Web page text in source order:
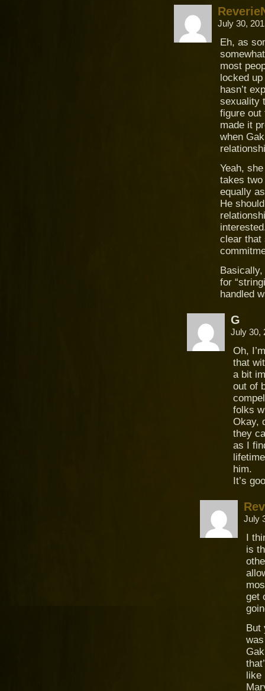
July 30,
Eh, as
most
locked
hasn’t
sexuality
figure out
made it
when
Yeah,
takes two
equally
He
clear that
for
handled
G
July 30,
Oh,
that
a bit
out of
folks
Okay,
they
as I
him.
It’s
July
I
is
get
But
like